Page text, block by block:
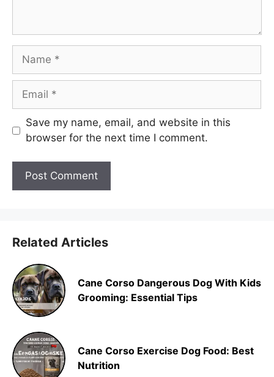
Name
Email
Save my name, email, and website in this
browser for the next time I comment.
Related Articles
Cane Corso Dangerous Dog With Kids
Grooming: Essential Tips
Cane Corso Exercise Dog Food: Best
Nutrition